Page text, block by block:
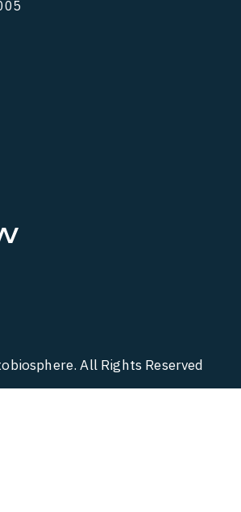
All Rights Reserved